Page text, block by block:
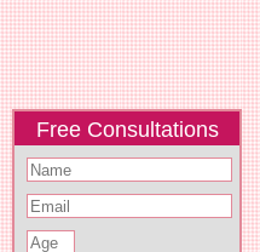
Free Consultations